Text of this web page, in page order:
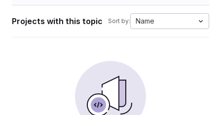
Projects with this topic Sort by: Name